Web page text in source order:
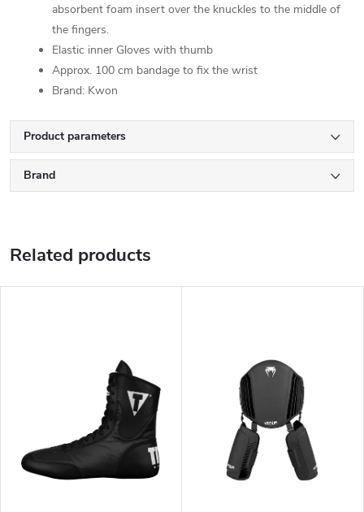
absorbent foam insert over the knuckles to the middle of
the fingers.
Elastic inner Gloves with thumb
Approx. 100 cm bandage to fix the wrist
Brand: Kwon
Product parameters
Brand
Related products